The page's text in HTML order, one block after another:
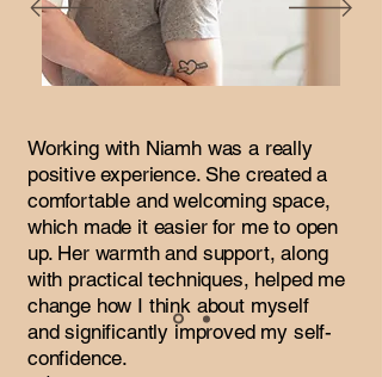
Working with Niamh was a really
positive experience. She created a
comfortable and welcoming space,
which made it easier for me to open
up. Her warmth and support, along
with practical techniques, helped me
change how I think about myself
and significantly improved my self-
confidence.